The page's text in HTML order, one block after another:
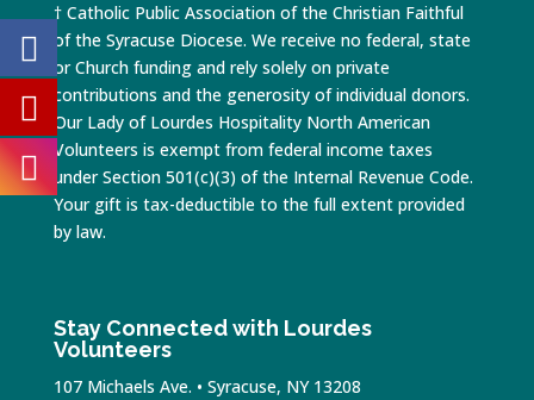
† Catholic Public Association of the Christian Faithful
of the Syracuse Diocese. We receive no federal, state
or Church funding and rely solely on private
contributions and the generosity of individual donors.
Our Lady of Lourdes Hospitality North American
Volunteers is exempt from federal income taxes
under Section 501(c)(3) of the Internal Revenue Code.
Your gift is tax-deductible to the full extent provided
by law.
Stay Connected with Lourdes
Volunteers
107 Michaels Ave. • Syracuse, NY 13208